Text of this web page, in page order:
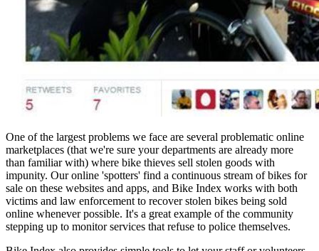
One of the largest problems we face are several problematic online
marketplaces (that we're sure your departments are already more
than familiar with) where bike thieves sell stolen goods with
impunity. Our online 'spotters' find a continuous stream of bikes for
sale on these websites and apps, and Bike Index works with both
victims and law enforcement to recover stolen bikes being sold
online whenever possible. It's a great example of the community
stepping up to monitor services that refuse to police themselves.